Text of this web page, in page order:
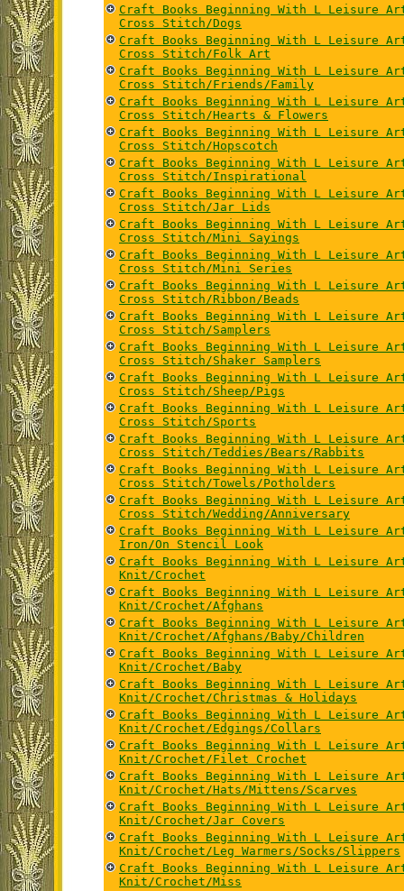
Craft Books Beginning With L Leisure
Cross Stitch/Dogs
Craft Books Beginning With L Leisure
Cross Stitch/Folk Art
Craft Books Beginning With L Leisure
Cross Stitch/Friends/Family
Craft Books Beginning With L Leisure
Cross Stitch/Hearts & Flowers
Craft Books Beginning With L Leisure
Cross Stitch/Hopscotch
Craft Books Beginning With L Leisure
Cross Stitch/Inspirational
Craft Books Beginning With L Leisure
Cross Stitch/Jar Lids
Craft Books Beginning With L Leisure
Cross Stitch/Mini Sayings
Craft Books Beginning With L Leisure
Cross Stitch/Mini Series
Craft Books Beginning With L Leisure
Cross Stitch/Ribbon/Beads
Craft Books Beginning With L Leisure
Cross Stitch/Samplers
Craft Books Beginning With L Leisure
Cross Stitch/Shaker Samplers
Craft Books Beginning With L Leisure
Cross Stitch/Sheep/Pigs
Craft Books Beginning With L Leisure
Cross Stitch/Sports
Craft Books Beginning With L Leisure
Cross Stitch/Teddies/Bears/Rabbits
Craft Books Beginning With L Leisure
Cross Stitch/Towels/Potholders
Craft Books Beginning With L Leisure
Cross Stitch/Wedding/Anniversary
Craft Books Beginning With L Leisure
Iron/On Stencil Look
Craft Books Beginning With L Leisure
Knit/Crochet
Craft Books Beginning With L Leisure
Knit/Crochet/Afghans
Craft Books Beginning With L Leisure
Knit/Crochet/Afghans/Baby/Children
Craft Books Beginning With L Leisure
Knit/Crochet/Baby
Craft Books Beginning With L Leisure
Knit/Crochet/Christmas & Holidays
Craft Books Beginning With L Leisure
Knit/Crochet/Edgings/Collars
Craft Books Beginning With L Leisure
Knit/Crochet/Filet Crochet
Craft Books Beginning With L Leisure
Knit/Crochet/Hats/Mittens/Scarves
Craft Books Beginning With L Leisure
Knit/Crochet/Jar Covers
Craft Books Beginning With L Leisure
Knit/Crochet/Leg Warmers/Socks/Slippers
Craft Books Beginning With L Leisure
Knit/Crochet/Miss